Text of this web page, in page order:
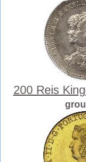
200 Reis